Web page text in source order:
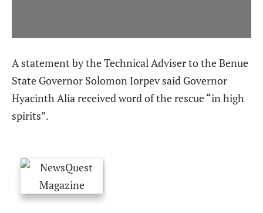
A statement by the Technical Adviser to the Benue
State Governor Solomon Iorpev said Governor
Hyacinth Alia received word of the rescue “in high
spirits”.